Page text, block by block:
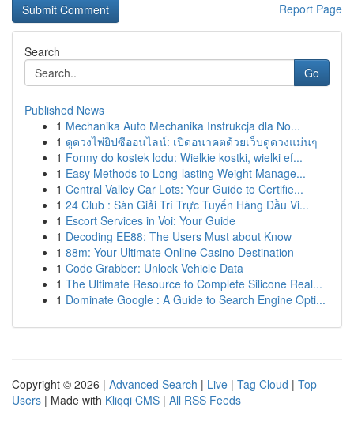
Report Page
Search
Go
Published News
1 Mechanika Auto Mechanika Instrukcja dla No...
1 ดูดวงไพ่ยิปซีออนไลน์: เปิดอนาคตด้วยเว็บดูดวงแม่นๆ
1 Formy do kostek lodu: Wielkie kostki, wielki ef...
1 Easy Methods to Long-lasting Weight Manage...
1 Central Valley Car Lots: Your Guide to Certifie...
1 24 Club : Sàn Giải Trí Trực Tuyến Hàng Đầu Vi...
1 Escort Services in Voi: Your Guide
1 Decoding EE88: The Users Must about Know
1 88m: Your Ultimate Online Casino Destination
1 Code Grabber: Unlock Vehicle Data
1 The Ultimate Resource to Complete Silicone Real...
1 Dominate Google : A Guide to Search Engine Opti...
Copyright © 2026 | Advanced Search | Live | Tag Cloud | Top
Users | Made with Kliqqi CMS | All RSS Feeds